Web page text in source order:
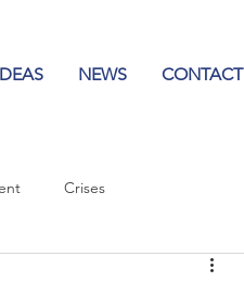
NEWS CONTACT
Crises
Power of Communication